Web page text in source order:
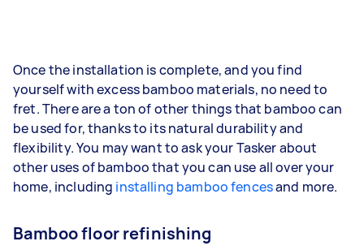
Once the installation is complete, and you find
yourself with excess bamboo materials, no need to
fret. There are a ton of other things that bamboo can
be used for, thanks to its natural durability and
flexibility. You may want to ask your Tasker about
other uses of bamboo that you can use all over your
home, including installing bamboo fencesand more.
Bamboo floor refinishing